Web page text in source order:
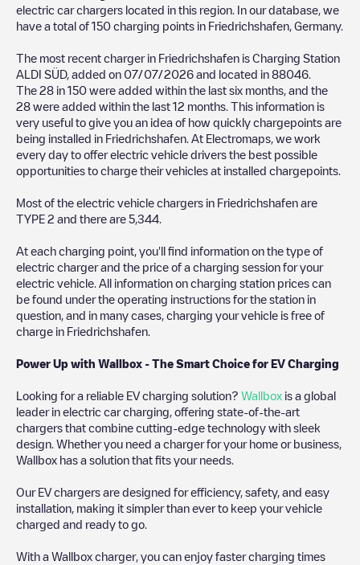
electric car chargers located in this region. In our database, we
have a total of 150 charging points in Friedrichshafen Germany.
The most recent charger in Friedrichshafen is Charging Station
ALDI SÜD, added on 07/07/2026 and located in 88046
The 28 in 150 were added within the last six months, and the
28 were added within the last 12 months. This information is
very useful to give you an idea of how quickly chargepoints are
being installed in Friedrichshafen . At Electromaps, we work
every day to offer electric vehicle drivers the best possible
opportunities to charge their vehicles at installed chargepoints.
Most of the electric vehicle chargers in Friedrichshafen are
TYPE 2 and there are 5,344
At each charging point, you'll find information on the type of
electric charger and the price of a charging session for your
electric vehicle. All information on charging station prices can
be found under the operating instructions for the station in
question, and in many cases, charging your vehicle is free of
charge in Friedrichshafen
Power Up with Wallbox - The Smart Choice for EV Charging
Looking for a reliable EV charging solution? Wallbox is a global
leader in electric car charging, offering state-of-the-art
chargers that combine cutting-edge technology with sleek
design. Whether you need a charger for your home or business,
Wallbox has a solution that fits your needs.
Our EV chargers are designed for efficiency, safety, and easy
installation, making it simpler than ever to keep your vehicle
charged and ready to go.
With a Wallbox charger, you can enjoy faster charging times